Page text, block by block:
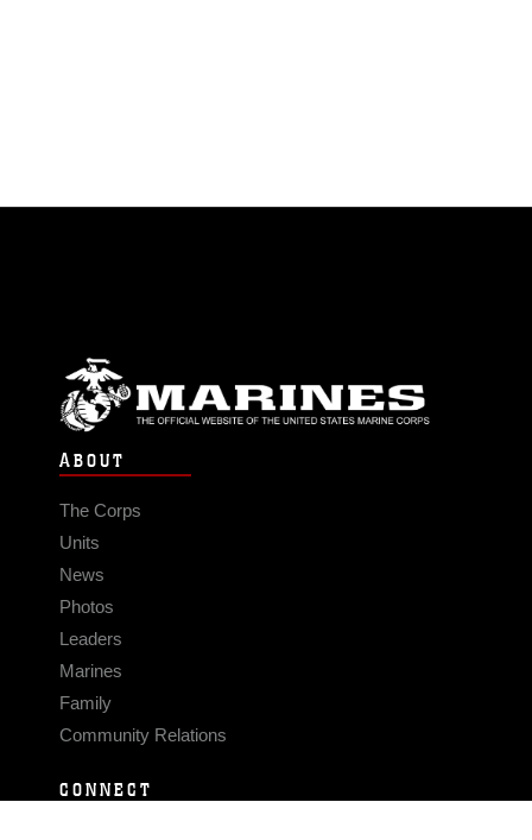
ABOUT
The Corps
Units
News
Photos
Leaders
Marines
Family
Community Relations
CONNECT